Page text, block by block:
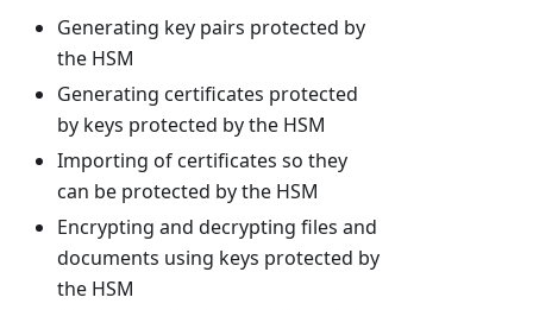
Generating key pairs protected by
the HSM
Generating certificates protected
by keys protected by the HSM
Importing of certificates so they
can be protected by the HSM
Encrypting and decrypting files and
documents using keys protected by
the HSM